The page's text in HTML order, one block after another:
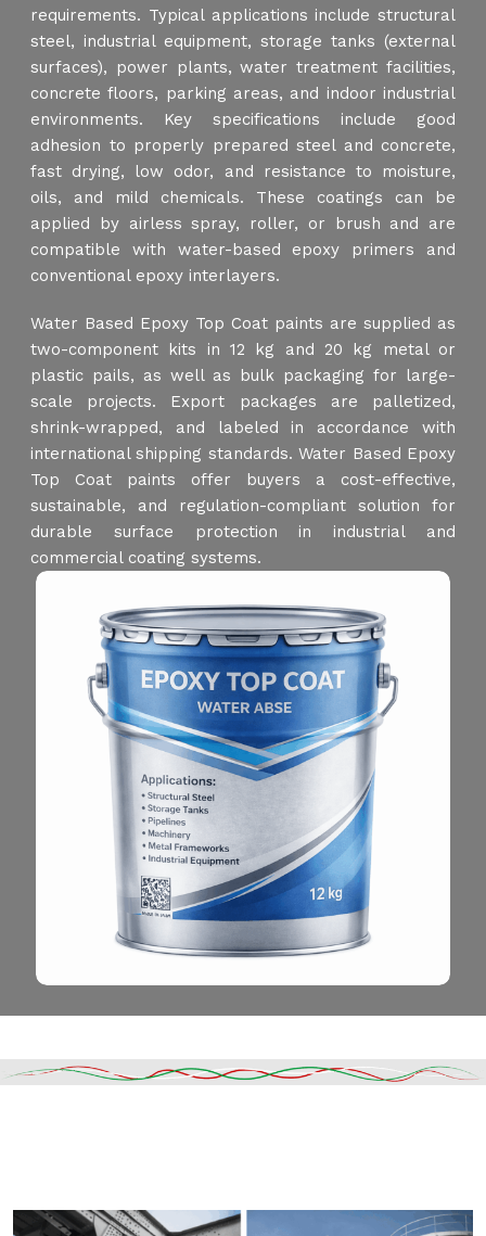
requirements. Typical applications include structural
steel, industrial equipment, storage tanks (external
surfaces), power plants, water treatment facilities,
concrete floors, parking areas, and indoor industrial
environments. Key specifications include good
adhesion to properly prepared steel and concrete,
fast drying, low odor, and resistance to moisture,
oils, and mild chemicals. These coatings can be
applied by airless spray, roller, or brush and are
compatible with water-based epoxy primers and
conventional epoxy interlayers.
Water Based Epoxy Top Coat paints are supplied as
two-component kits in 12 kg and 20 kg metal or
plastic pails, as well as bulk packaging for large-
scale projects. Export packages are palletized,
shrink-wrapped, and labeled in accordance with
international shipping standards. Water Based Epoxy
Top Coat paints offer buyers a cost-effective,
sustainable, and regulation-compliant solution for
durable surface protection in industrial and
commercial coating systems.